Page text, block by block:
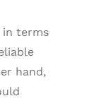
in terms
hand,